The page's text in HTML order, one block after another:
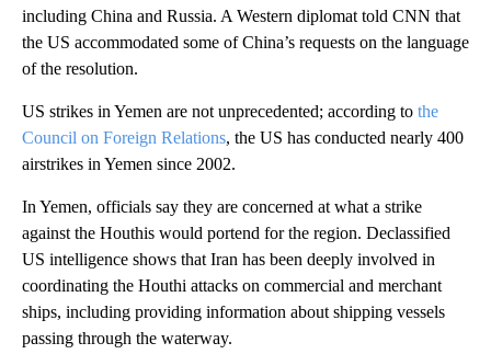
including China and Russia. A Western diplomat told CNN that
the US accommodated some of China’s requests on the language
of the resolution.
US strikes in Yemen are not unprecedented; according to the
Council on Foreign Relations, the US has conducted nearly 400
airstrikes in Yemen since 2002.
In Yemen, officials say they are concerned at what a strike
against the Houthis would portend for the region. Declassified
US intelligence shows that Iran has been deeply involved in
coordinating the Houthi attacks on commercial and merchant
ships, including providing information about shipping vessels
passing through the waterway.